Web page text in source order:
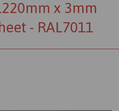
x 3mm
- RAL7011